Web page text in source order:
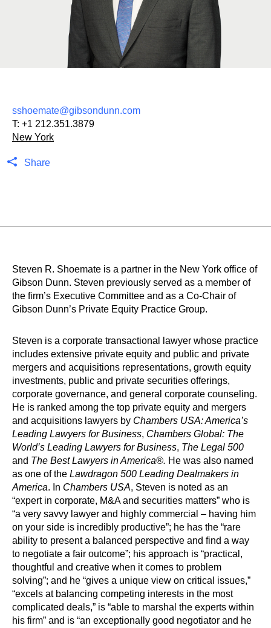
sshoemate@gibsondunn.com
T: +1 212.351.3879
New York
Share
Steven R. Shoemate is a partner in the New York office of
Gibson Dunn. Steven previously served as a member of
the firm’s Executive Committee and as a Co-Chair of
Gibson Dunn’s Private Equity Practice Group.
Steven is a corporate transactional lawyer whose practice
includes extensive private equity and public and private
mergers and acquisitions representations, growth equity
investments, public and private securities offerings,
corporate governance, and general corporate counseling.
He is ranked among the top private equity and mergers
and acquisitions lawyers by Chambers USA: America’s
Leading Lawyers for Business, Chambers Global: The
World’s Leading Lawyers for Business, The Legal 500
and The Best Lawyers in America®. He was also named
as one of the Lawdragon 500 Leading Dealmakers in
America. In Chambers USA, Steven is noted as an
“expert in corporate, M&A and securities matters” who is
“a very savvy lawyer and highly commercial – having him
on your side is incredibly productive”; he has the “rare
ability to present a balanced perspective and find a way
to negotiate a fair outcome”; his approach is “practical,
thoughtful and creative when it comes to problem
solving”; and he “gives a unique view on critical issues,”
“excels at balancing competing interests in the most
complicated deals,” is “able to marshal the experts within
his firm” and is “an exceptionally good negotiator and he